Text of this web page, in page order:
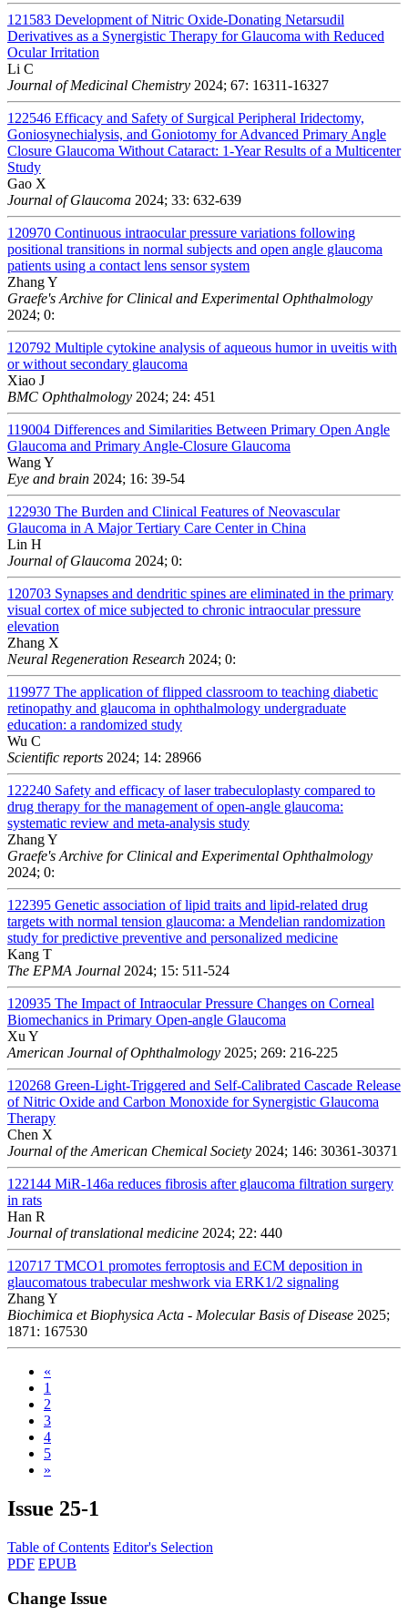
121583 Development of Nitric Oxide-Donating Netarsudil
Derivatives as a Synergistic Therapy for Glaucoma with Reduced
Ocular Irritation
Li C
Journal of Medicinal Chemistry 2024; 67: 16311-16327
122546 Efficacy and Safety of Surgical Peripheral Iridectomy,
Goniosynechialysis, and Goniotomy for Advanced Primary Angle
Closure Glaucoma Without Cataract: 1-Year Results of a Multicenter
Study
Gao X
Journal of Glaucoma 2024; 33: 632-639
120970 Continuous intraocular pressure variations following
positional transitions in normal subjects and open angle glaucoma
patients using a contact lens sensor system
Zhang Y
Graefe's Archive for Clinical and Experimental Ophthalmology
2024; 0:
120792 Multiple cytokine analysis of aqueous humor in uveitis with
or without secondary glaucoma
Xiao J
BMC Ophthalmology 2024; 24: 451
119004 Differences and Similarities Between Primary Open Angle
Glaucoma and Primary Angle-Closure Glaucoma
Wang Y
Eye and brain 2024; 16: 39-54
122930 The Burden and Clinical Features of Neovascular
Glaucoma in A Major Tertiary Care Center in China
Lin H
Journal of Glaucoma 2024; 0:
120703 Synapses and dendritic spines are eliminated in the primary
visual cortex of mice subjected to chronic intraocular pressure
elevation
Zhang X
Neural Regeneration Research 2024; 0:
119977 The application of flipped classroom to teaching diabetic
retinopathy and glaucoma in ophthalmology undergraduate
education: a randomized study
Wu C
Scientific reports 2024; 14: 28966
122240 Safety and efficacy of laser trabeculoplasty compared to
drug therapy for the management of open-angle glaucoma:
systematic review and meta-analysis study
Zhang Y
Graefe's Archive for Clinical and Experimental Ophthalmology
2024; 0:
122395 Genetic association of lipid traits and lipid-related drug
targets with normal tension glaucoma: a Mendelian randomization
study for predictive preventive and personalized medicine
Kang T
The EPMA Journal 2024; 15: 511-524
120935 The Impact of Intraocular Pressure Changes on Corneal
Biomechanics in Primary Open-angle Glaucoma
Xu Y
American Journal of Ophthalmology 2025; 269: 216-225
120268 Green-Light-Triggered and Self-Calibrated Cascade Release
of Nitric Oxide and Carbon Monoxide for Synergistic Glaucoma
Therapy
Chen X
Journal of the American Chemical Society 2024; 146: 30361-30371
122144 MiR-146a reduces fibrosis after glaucoma filtration surgery
in rats
Han R
Journal of translational medicine 2024; 22: 440
120717 TMCO1 promotes ferroptosis and ECM deposition in
glaucomatous trabecular meshwork via ERK1/2 signaling
Zhang Y
Biochimica et Biophysica Acta - Molecular Basis of Disease 2025;
1871: 167530
«
1
2
3
4
5
»
Issue 25-1
Table of Contents Editor's Selection
PDF EPUB
Change Issue